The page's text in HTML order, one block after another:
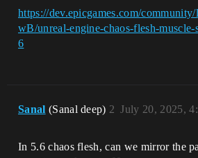
https://dev.epicgames.com/
wB/unreal-engine-chaos-flesh-
6
Sanal (Sanal deep) July 20, 2025,
2
In 5.6 chaos flesh, can we mirror the